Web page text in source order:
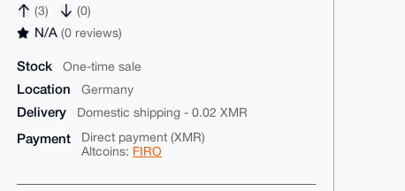
(3) (0)
N/A(0 reviews)
Stock One-time sale
Location Germany
Delivery Domestic shipping - 0.02 XMR
Payment
Direct payment (XMR)
Altcoins: FIRO